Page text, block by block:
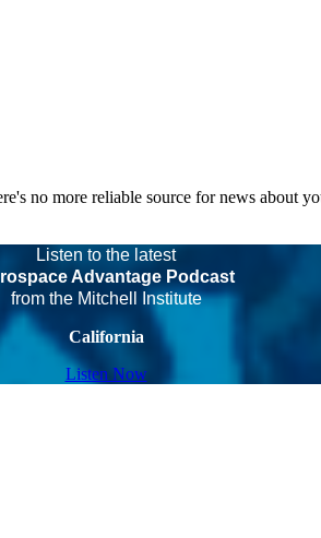
no more reliable source for news about
Listen to the latest
Advantage Podcast
from the Mitchell Institute
California
Listen Now